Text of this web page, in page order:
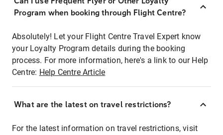
Program when booking through Flight Centre?
Absolutely! Let your Flight Centre Travel Expert know
your Loyalty Program details during the booking
process. For more information, here's a link to our Help
Centre: Help Centre Article
What are the latest on travel restrictions?
For the latest information on travel restrictions, visit